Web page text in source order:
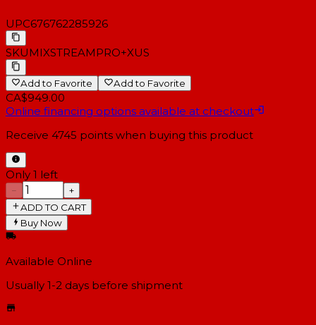
UPC676762285926
SKUMIXSTREAMPRO+XUS
Add to Favorite Add to Favorite
CA$949.00
Online financing options available at checkout
Receive 4745 points when buying this product
Only 1 left
−
+
ADD TO CART
Buy Now
Available Online
Usually 1-2 days before shipment